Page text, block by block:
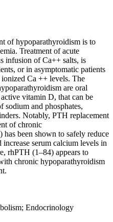
of hypoparathyroidism is to
Treatment of acute
infusion of Ca++ salts, is
or in asymptomatic patients
Ca ++ levels. The
are oral
vitamin D, that can be
sodium and phosphates,
Notably, PTH replacement
of chronic
been shown to safely reduce
serum calcium levels in
rhPTH (1–84) appears to
chronic hypoparathyroidism
Endocrinology